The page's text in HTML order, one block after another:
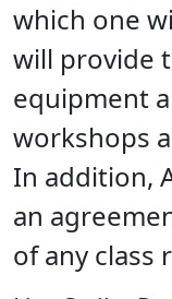
which one
will provide
equipment
workshops
In addition,
an
of any class